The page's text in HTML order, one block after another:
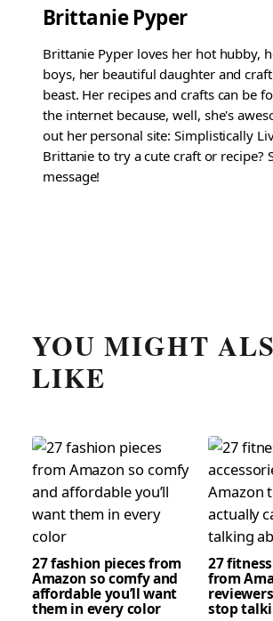
Brittanie Pyper
Brittanie Pyper loves her hot hubby,
boys, her beautiful daughter and
beast. Her recipes and crafts can be
the internet because, well, she's
out her personal site: Simplistically
Brittanie to try a cute craft or recipe?
message!
YOU MIGHT
LIKE
27 fashion pieces from
Amazon so comfy and
affordable you’ll want
them in every color
27
from
stop